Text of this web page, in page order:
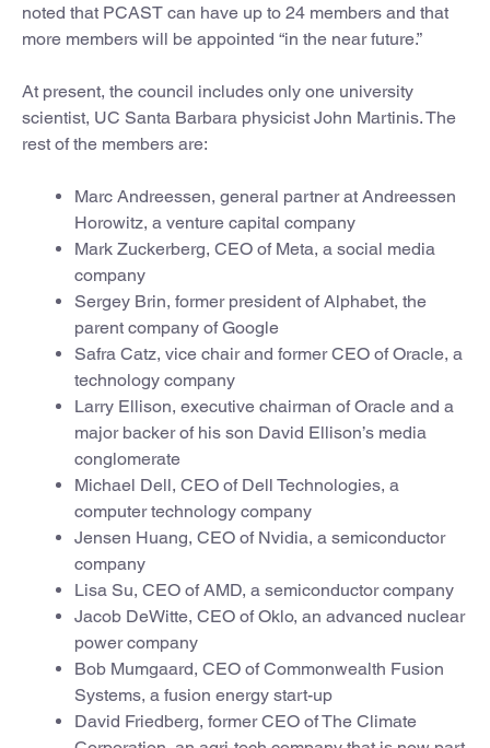
noted that PCAST can have up to 24 members and that
more members will be appointed “in the near future.”
At present, the council includes only one university
scientist, UC Santa Barbara physicist John Martinis. The
rest of the members are:
Marc Andreessen, general partner at Andreessen
Horowitz, a venture capital company
Mark Zuckerberg, CEO of Meta, a social media
company
Sergey Brin, former president of Alphabet, the
parent company of Google
Safra Catz, vice chair and former CEO of Oracle, a
technology company
Larry Ellison, executive chairman of Oracle and a
major backer of his son David Ellison’s media
conglomerate
Michael Dell, CEO of Dell Technologies, a
computer technology company
Jensen Huang, CEO of Nvidia, a semiconductor
company
Lisa Su, CEO of AMD, a semiconductor company
Jacob DeWitte, CEO of Oklo, an advanced nuclear
power company
Bob Mumgaard, CEO of Commonwealth Fusion
Systems, a fusion energy start-up
David Friedberg, former CEO of The Climate